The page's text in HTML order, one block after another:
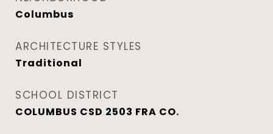
Columbus
ARCHITECTURE STYLES
Traditional
SCHOOL DISTRICT
COLUMBUS CSD 2503 FRA CO.